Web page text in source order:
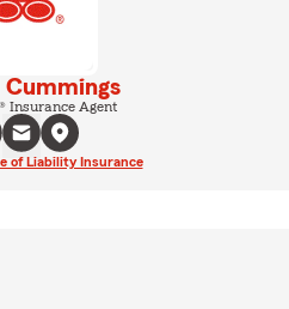
Cummings
Insurance Agent
of Liability Insurance